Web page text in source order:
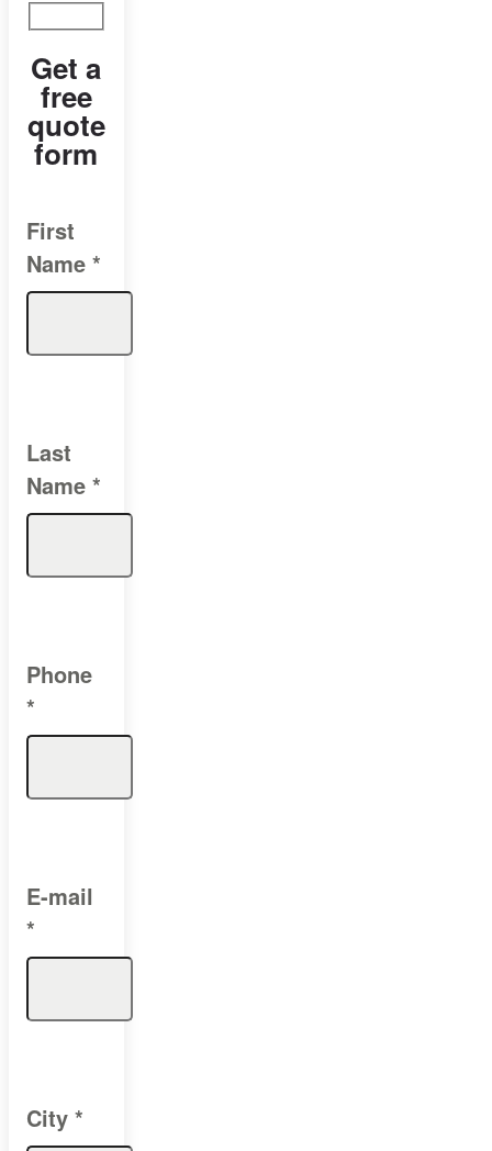
Get a
free
quote
form
First
Name *
Last
Name *
Phone
*
E-mail
*
City *